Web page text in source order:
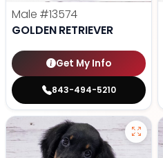
Male #13574
GOLDEN RETRIEVER
Get My Info
843-494-5210